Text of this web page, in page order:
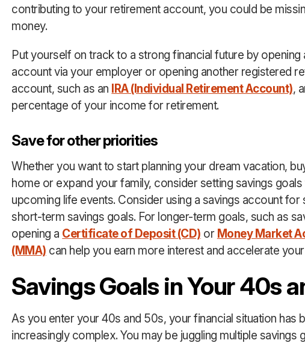
contributing to your retirement account, you could be
money.
Put yourself on track to a strong financial future by opening
account via your employer or opening another registered
account, such as an IRA (Individual Retirement Account),
percentage of your income for retirement.
Save for other priorities
Whether you want to start planning your dream vacation,
home or expand your family, consider setting savings
upcoming life events. Consider using a savings account for
short-term savings goals. For longer-term goals, such as
opening a Certificate of Deposit (CD) or Money Market
(MMA) can help you earn more interest and accelerate
Savings Goals in Your 40s
As you enter your 40s and 50s, your financial situation has
increasingly complex. You may be juggling multiple